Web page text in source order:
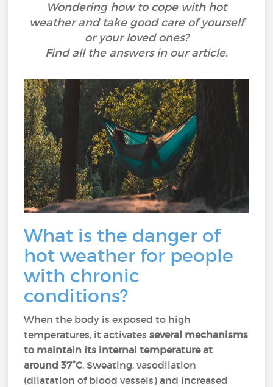
Wondering how to cope with hot
weather and take good care of yourself
or your loved ones?
Find all the answers in our article.
What is the danger of
hot weather for people
with chronic
conditions?
When the body is exposed to high
temperatures, it activatesseveral mechanisms
to maintain its internal temperature at
around 37°C. Sweating, vasodilation
(dilatation of blood vessels) and increased